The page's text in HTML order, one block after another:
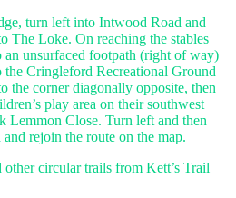
turn left into Intwood Road and
The Loke. On reaching the stables
an unsurfaced footpath (right of way)
the Cringleford Recreational Ground
the corner diagonally opposite, then
play area on their southwest
Lemmon Close. Turn left and then
rejoin the route on the map.
circular trails from Kett’s Trail